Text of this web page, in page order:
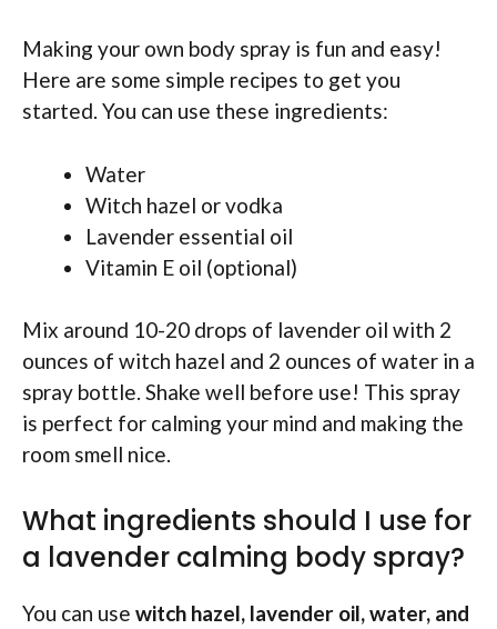
Making your own body spray is fun and easy!
Here are some simple recipes to get you
started. You can use these ingredients:
Water
Witch hazel or vodka
Lavender essential oil
Vitamin E oil (optional)
Mix around 10-20 drops of lavender oil with 2
ounces of witch hazel and 2 ounces of water in a
spray bottle. Shake well before use! This spray
is perfect for calming your mind and making the
room smell nice.
What ingredients should I use for
a lavender calming body spray?
You can use witch hazel, lavender oil, water, and